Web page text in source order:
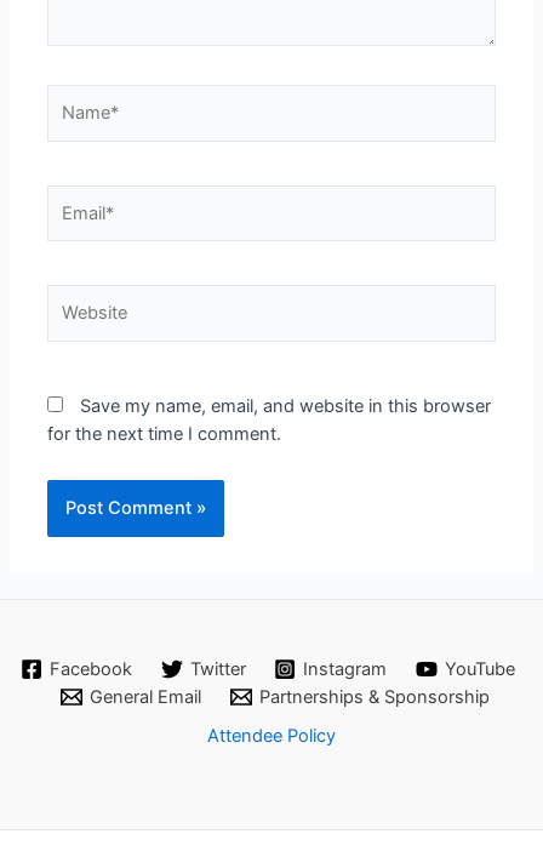
Save my name, email, and website in this browser
for the next time I comment.
Facebook Twitter Instagram
YouTube
General Email
Partnerships & Sponsorship
Attendee Policy